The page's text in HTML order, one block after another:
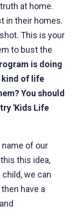
at home.
in their homes.
This is your
to bust the
is doing
kind of life
You should
'Kids Life
of our
this idea,
we can
have a